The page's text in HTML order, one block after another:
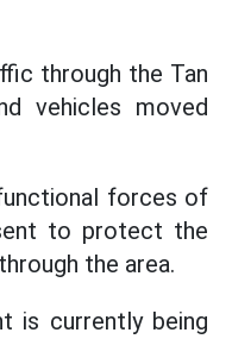
through the Tan
vehicles moved
forces of
to protect the
the area.
is currently being